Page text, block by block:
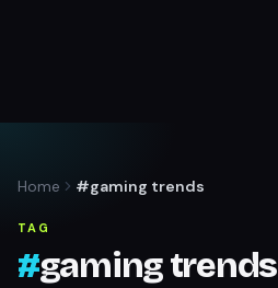
Home #gaming trends
TAG
#gaming trends